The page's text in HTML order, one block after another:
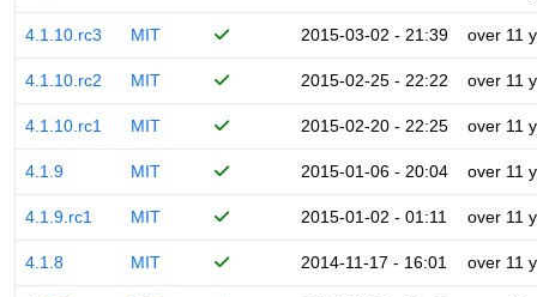
4.1.10.rc3 MIT 2015-03-02 - 21:39 over 11
4.1.10.rc2 MIT 2015-02-25 - 22:22 over 11
4.1.10.rc1 MIT 2015-02-20 - 22:25 over 11
4.1.9 MIT 2015-01-06 - 20:04 over 11
4.1.9.rc1 MIT 2015-01-02 - 01:11 over 11
4.1.8 MIT 2014-11-17 - 16:01 over 11